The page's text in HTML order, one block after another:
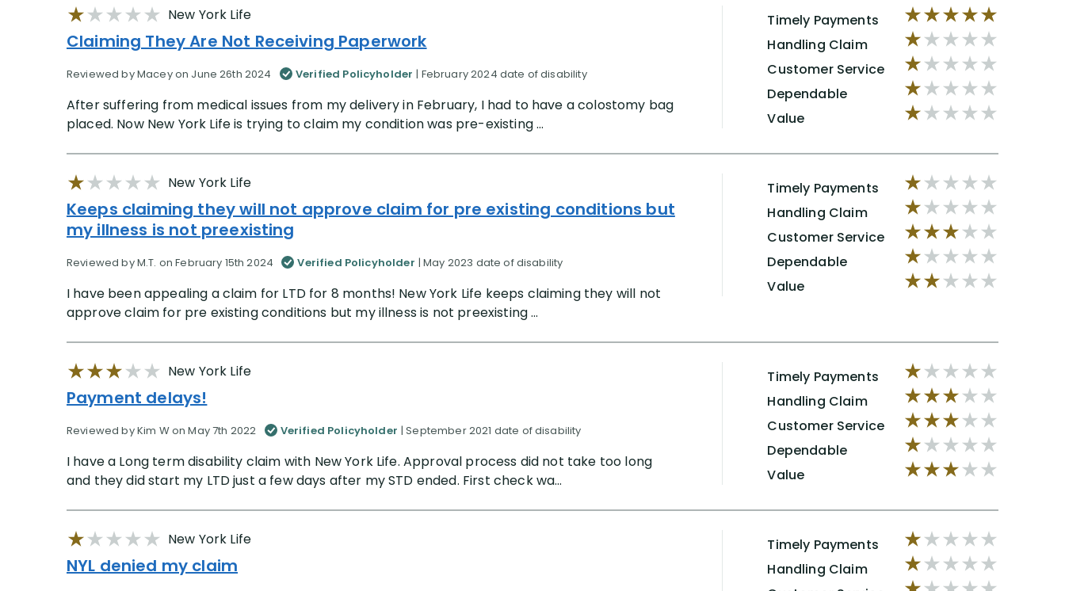
New York Life
Claiming They Are Not Receiving Paperwork
Reviewed by Macey on June 26th 2024 Verified Policyholder | February 2024 date of disability
After suffering from medical issues from my delivery in February, I had to have a colostomy bag
placed. Now New York Life is trying to claim my condition was pre-existing ...
Timely Payments
Handling Claim
Customer Service
Dependable
Value
New York Life
Keeps claiming they will not approve claim for pre existing conditions but
my illness is not preexisting
Reviewed by M.T. on February 15th 2024 Verified Policyholder | May 2023 date of disability
I have been appealing a claim for LTD for 8 months! New York Life keeps claiming they will not
approve claim for pre existing conditions but my illness is not preexisting ...
Timely Payments
Handling Claim
Customer Service
Dependable
Value
New York Life
Payment delays!
Reviewed by Kim W on May 7th 2022 Verified Policyholder | September 2021 date of disability
I have a Long term disability claim with New York Life. Approval process did not take too long
and they did start my LTD just a few days after my STD ended. First check wa...
Timely Payments
Handling Claim
Customer Service
Dependable
Value
New York Life
NYL denied my claim
Timely Payments
Handling Claim